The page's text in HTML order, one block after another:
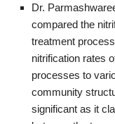
Dr.
compared the
treatment
nitrification rates
processes to
community
significant as it